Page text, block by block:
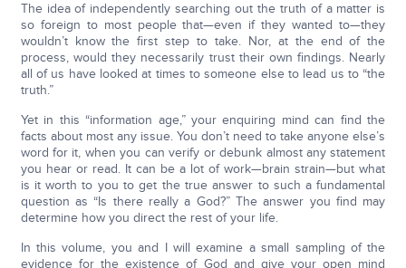
The idea of independently searching out the truth of a matter is
so foreign to most people that—even if they wanted to—they
wouldn’t know the first step to take. Nor, at the end of the
process, would they necessarily trust their own findings. Nearly
all of us have looked at times to someone else to lead us to “the
truth.”
Yet in this “information age,” your enquiring mind can find the
facts about most any issue. You don’t need to take anyone else’s
word for it, when you can verify or debunk almost any statement
you hear or read. It can be a lot of work—brain strain—but what
is it worth to you to get the true answer to such a fundamental
question as “Is there really a God?” The answer you find may
determine how you direct the rest of your life.
In this volume, you and I will examine a small sampling of the
evidence for the existence of God and give your open mind